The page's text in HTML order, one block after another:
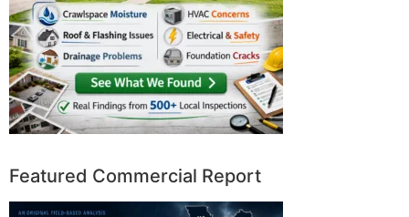
Featured Commercial Report